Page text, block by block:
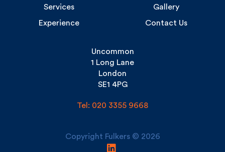
SE1 4PG
Tel: 020 3355 9668
Copyright Fulkers © 2026